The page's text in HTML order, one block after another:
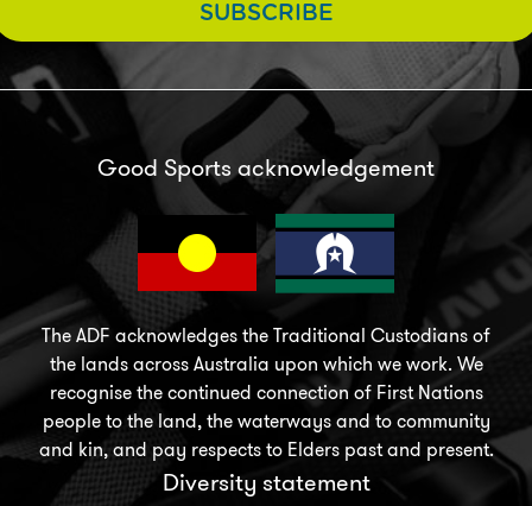
SUBSCRIBE
Good Sports acknowledgement
The ADF acknowledges the Traditional Custodians of
the lands across Australia upon which we work. We
recognise the continued connection of First Nations
people to the land, the waterways and to community
and kin, and pay respects to Elders past and present.
Diversity statement